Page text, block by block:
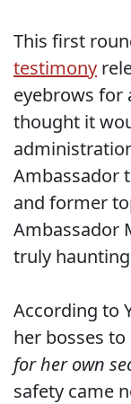
This first
testimony
eyebrows for
thought it
Ambassador
and former
Ambassador
truly
According to
her bosses
for her own
safety came